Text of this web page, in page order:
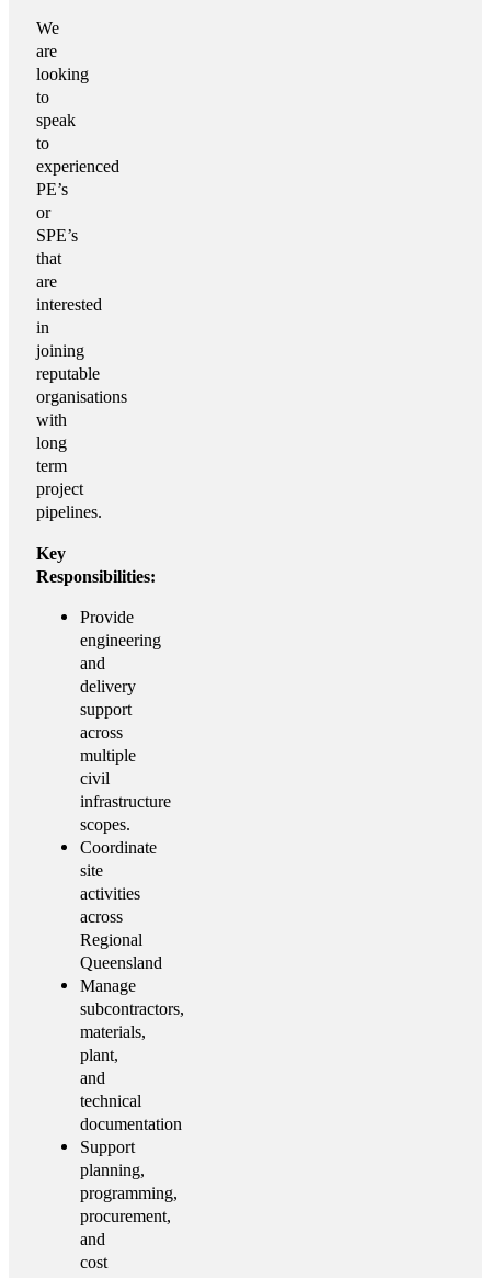
We
are
looking
to
speak
to
experienced
PE’s
or
SPE’s
that
are
interested
in
joining
reputable
organisations
with
long
term
project
pipelines.
Key
Responsibilities:
Provide
engineering
and
delivery
support
across
multiple
civil
infrastructure
scopes.
Coordinate
site
activities
across
Regional
Queensland
Manage
subcontractors,
materials,
plant,
and
technical
documentation
Support
planning,
programming,
procurement,
and
cost